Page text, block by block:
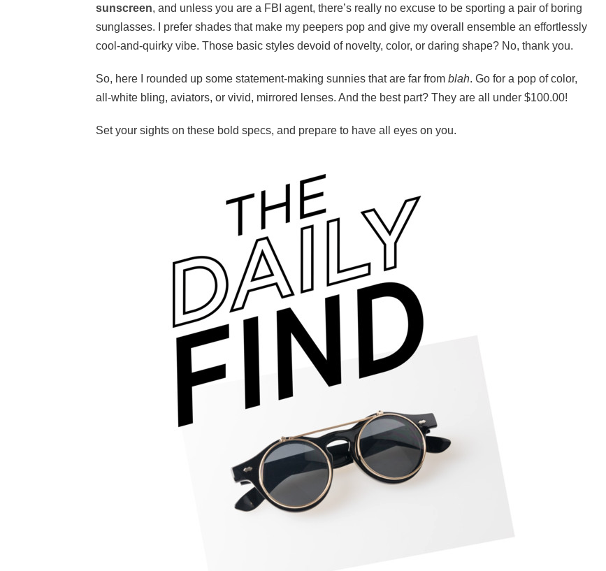
sunscreen, and unless you are a FBI agent, there’s really no excuse to be sporting a pair of boring
sunglasses. I prefer shades that make my peepers pop and give my overall ensemble an effortlessly
cool-and-quirky vibe. Those basic styles devoid of novelty, color, or daring shape? No, thank you.
So, here I rounded up some statement-making sunnies that are far from blah. Go for a pop of color,
all-white bling, aviators, or vivid, mirrored lenses. And the best part? They are all under $100.00!
Set your sights on these bold specs, and prepare to have all eyes on you.